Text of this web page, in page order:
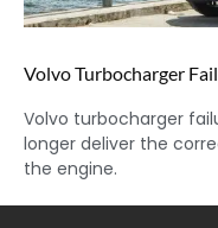
Volvo Turbocharger
Volvo turbocharger
longer deliver the
the engine.